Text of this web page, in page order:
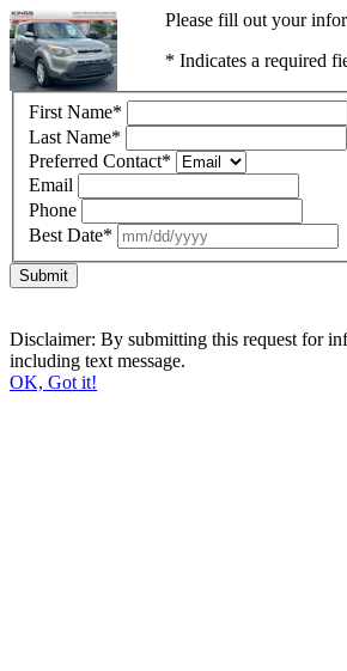
Please fill out your
* Indicates a required
First Name*
Last Name*
Preferred Contact*
Email
Phone
Best Date*
Submit
Disclaimer: By submitting this request for
including text message.
OK, Got it!